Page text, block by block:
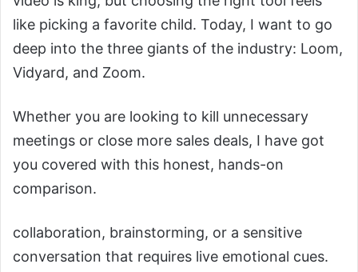
like picking a favorite child. Today, I want to go
deep into the three giants of the industry: Loom,
Vidyard, and Zoom.
Whether you are looking to kill unnecessary
meetings or close more sales deals, I have got
you covered with this honest, hands-on
comparison.
collaboration, brainstorming, or a sensitive
conversation that requires live emotional cues.